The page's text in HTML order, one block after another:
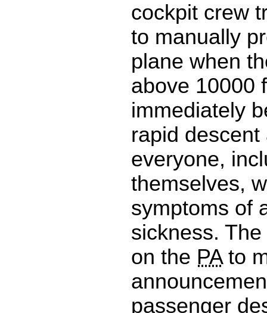
cockpit crew
to manually
plane when
above 10000
immediately
rapid descent
everyone,
themselves,
symptoms of
sickness.
on the PAto
passenger